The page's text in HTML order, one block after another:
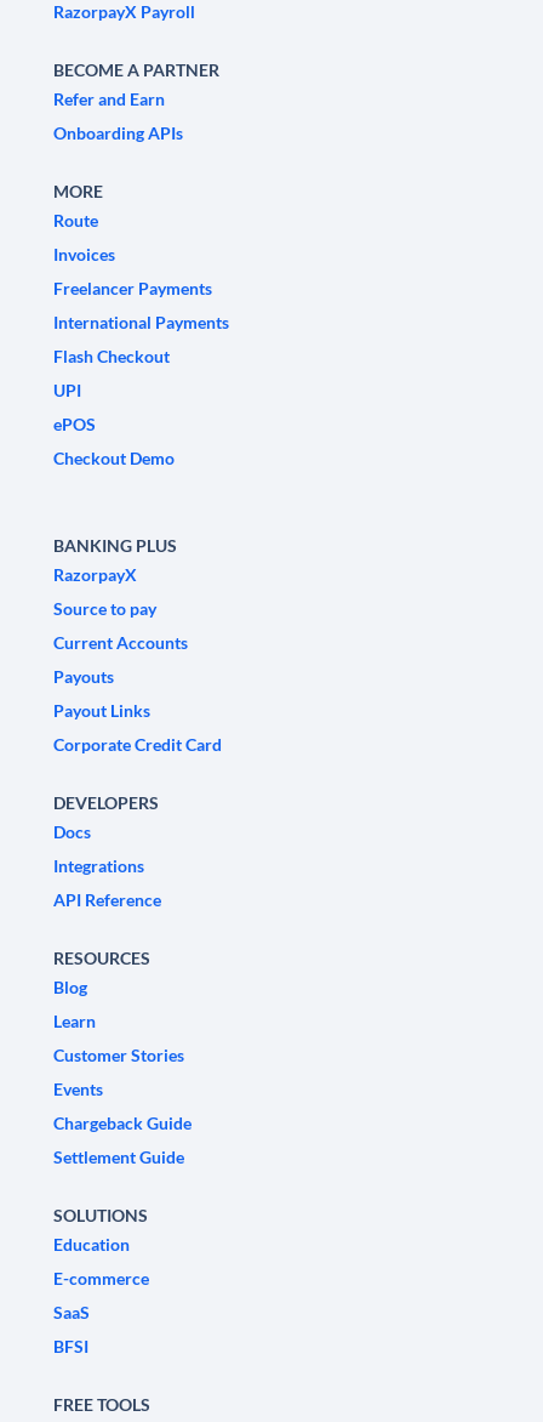
RazorpayX Payroll
BECOME A PARTNER
Refer and Earn
Onboarding APIs
MORE
Route
Invoices
Freelancer Payments
International Payments
Flash Checkout
UPI
ePOS
Checkout Demo
BANKING PLUS
RazorpayX
Source to pay
Current Accounts
Payouts
Payout Links
Corporate Credit Card
DEVELOPERS
Docs
Integrations
API Reference
RESOURCES
Blog
Learn
Customer Stories
Events
Chargeback Guide
Settlement Guide
SOLUTIONS
Education
E-commerce
SaaS
BFSI
FREE TOOLS